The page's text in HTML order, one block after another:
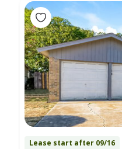
Lease start after 09/16